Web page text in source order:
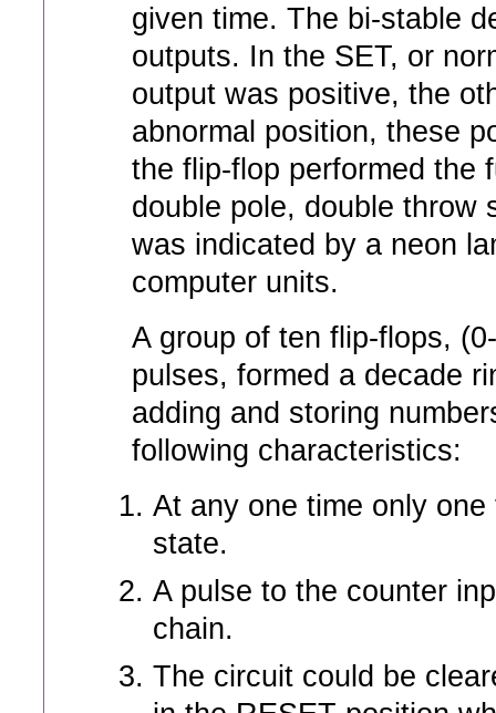
given time. The bi-stable
outputs. In the SET, or
output was positive, the
abnormal position, these
the flip-flop performed the
double pole, double throw
was indicated by a neon
computer units.
A group of ten flip-flops,
pulses, formed a decade
adding and storing
following characteristics:
At any one time only
state.
A pulse to the counter
chain.
The circuit could be